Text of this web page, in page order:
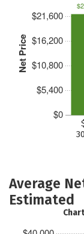
Net Price
$0
$5,400
$10,800
$16,200
$21,600
Average
Estimated